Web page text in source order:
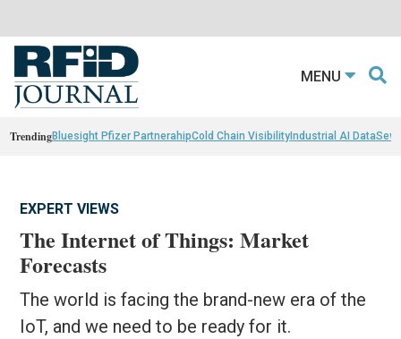
MENU
TrendingBluesight Pfizer PartnerahipCold Chain VisibilityIndustrial AI Data
EXPERT VIEWS
The Internet of Things: Market
Forecasts
The world is facing the brand-new era of the
IoT, and we need to be ready for it.